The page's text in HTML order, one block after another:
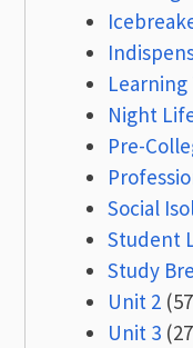
Learning
Night
Pre-
Social
Student
Study
Unit 2
Unit 3